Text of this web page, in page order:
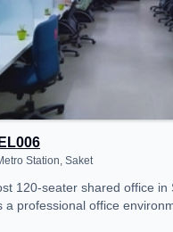
Station, Saket
120-seater shared office in
a professional office